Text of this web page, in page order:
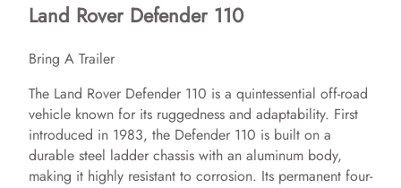
Land Rover Defender 110
Bring A Trailer
The Land Rover Defender 110 is a quintessential off-road
vehicle known for its ruggedness and adaptability. First
introduced in 1983, the Defender 110 is built on a
durable steel ladder chassis with an aluminum body,
making it highly resistant to corrosion. Its permanent four-